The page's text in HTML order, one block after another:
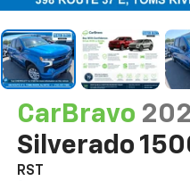
CarBravo
Silverado
RST